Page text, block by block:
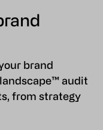
brand
audit
from strategy